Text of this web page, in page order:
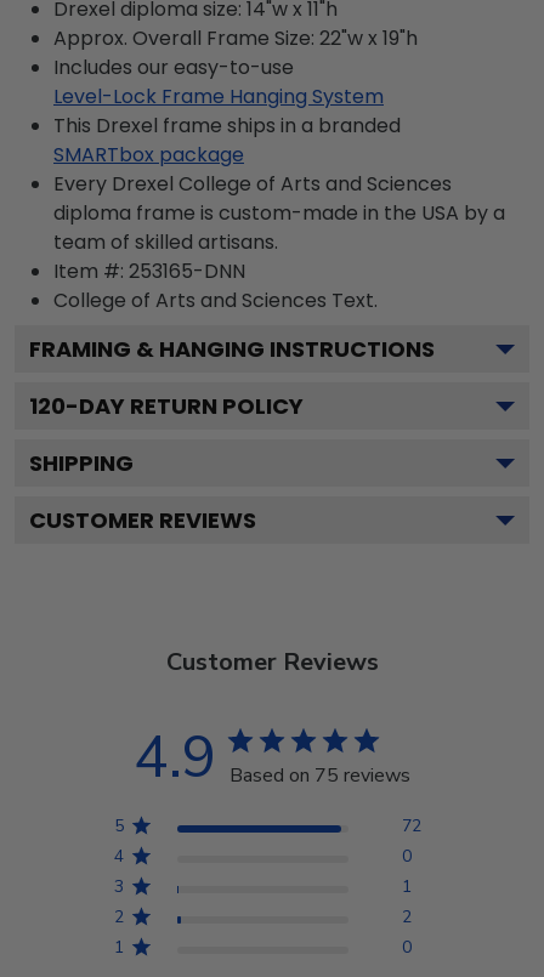
Drexel diploma size: 14"w x 11"h
Approx. Overall Frame Size: 22"w x 19"h
Includes our easy-to-use
Level-Lock Frame Hanging System
This Drexel frame ships in a branded
SMARTbox package
Every Drexel College of Arts and Sciences
diploma frame is custom-made in the USA by a
team of skilled artisans.
Item #: 253165-DNN
College of Arts and Sciences Text.
FRAMING & HANGING INSTRUCTIONS
120-DAY RETURN POLICY
SHIPPING
CUSTOMER REVIEWS
Customer Reviews
4.9 Based on 75 reviews
5
72
4
0
3
1
2
2
1
0